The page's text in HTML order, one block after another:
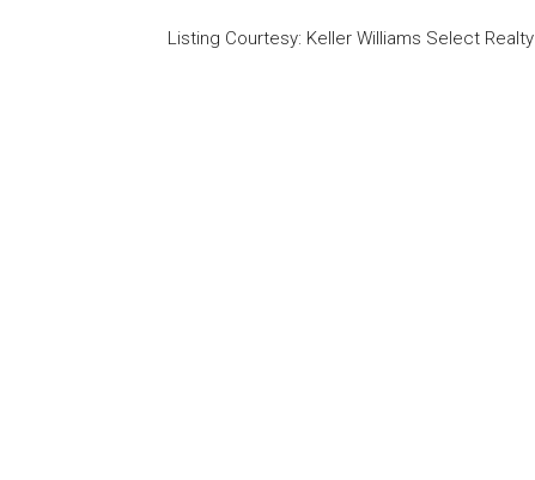
Listing Courtesy: Keller Williams Select Realty